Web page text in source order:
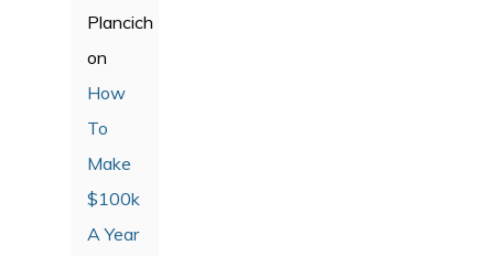
Plancich
on
How
To
Make
$100k
A Year